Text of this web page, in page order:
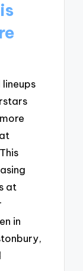
at
in